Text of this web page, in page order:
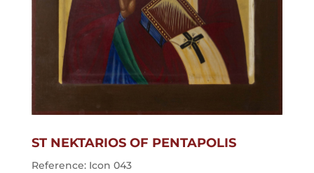
ST NEKTARIOS OF PENTAPOLIS
Reference: Icon 043